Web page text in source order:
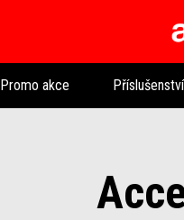
Promo akce